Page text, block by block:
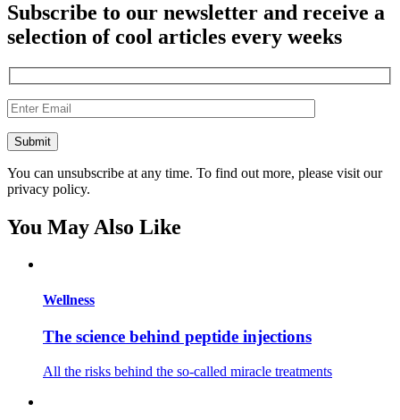
Subscribe to our newsletter and receive a
selection of cool articles every weeks
You can unsubscribe at any time. To find out more, please visit our
privacy policy.
You May Also Like
Wellness
The science behind peptide injections
All the risks behind the so-called miracle treatments